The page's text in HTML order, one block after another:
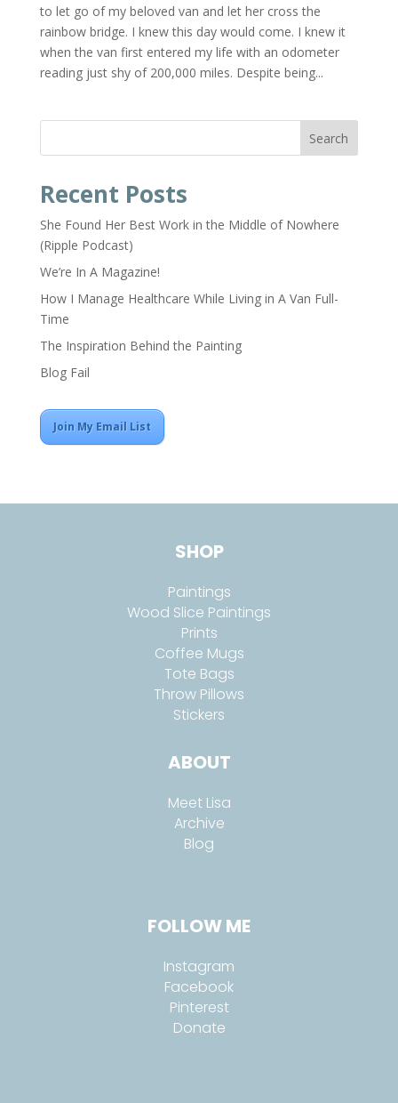
to let go of my beloved van and let her cross the
rainbow bridge. I knew this day would come. I knew it
when the van first entered my life with an odometer
reading just shy of 200,000 miles. Despite being...
Search
Recent Posts
She Found Her Best Work in the Middle of Nowhere
(Ripple Podcast)
We’re In A Magazine!
How I Manage Healthcare While Living in A Van Full-
Time
The Inspiration Behind the Painting
Blog Fail
Join My Email List
SHOP
Paintings
Wood Slice Paintings
Prints
Coffee Mugs
Tote Bags
Throw Pillows
Stickers
ABOUT
Meet Lisa
Archive
Blog
FOLLOW ME
Instagram
Facebook
Pinterest
Donate